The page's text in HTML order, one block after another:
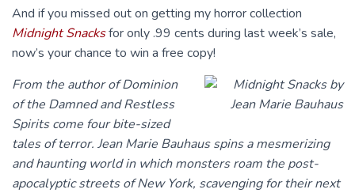
And if you missed out on getting my horror collection
Midnight Snacksfor only .99 cents during last week’s sale,
now’s your chance to win a free copy!
From the author of Dominion
of the Damned and Restless
Spirits come four bite-sized
tales of terror. Jean Marie Bauhaus spins a mesmerizing
and haunting world in which monsters roam the post-
apocalyptic streets of New York, scavenging for their next